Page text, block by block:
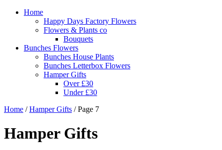
Home
Happy Days Factory Flowers
Flowers & Plants co
Bouquets
Bunches Flowers
Bunches House Plants
Bunches Letterbox Flowers
Hamper Gifts
Over £30
Under £30
Home /Hamper Gifts / Page 7
Hamper Gifts